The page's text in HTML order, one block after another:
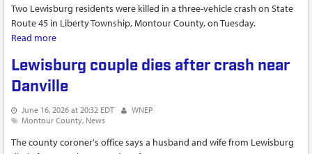
Two Lewisburg residents were killed in a three-vehicle crash on State
Route 45 in Liberty Township, Montour County, on Tuesday.
Read more
Lewisburg couple dies after crash near
Danville
June 16, 2026 at 20:32 EDT
WNEP
Montour County News
The county coroner's office says a husband and wife from Lewisburg